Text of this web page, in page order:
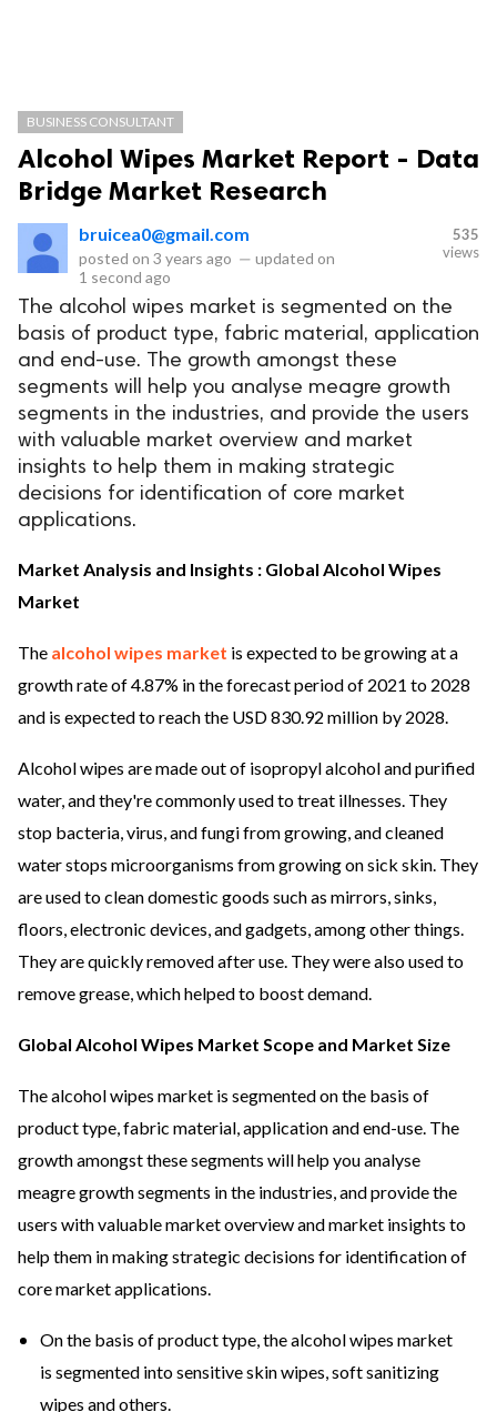
BUSINESS CONSULTANT
Alcohol Wipes Market Report - Data
Bridge Market Research
bruicea0@gmail.com
posted on 3 years ago — updated on
1 second ago
535
views
The alcohol wipes market is segmented on the
basis of product type, fabric material, application
and end-use. The growth amongst these
segments will help you analyse meagre growth
segments in the industries, and provide the users
with valuable market overview and market
insights to help them in making strategic
decisions for identification of core market
applications.
Market Analysis and Insights : Global Alcohol Wipes
Market
The alcohol wipes market is expected to be growing at a
growth rate of 4.87% in the forecast period of 2021 to 2028
and is expected to reach the USD 830.92 million by 2028.
Alcohol wipes are made out of isopropyl alcohol and purified
water, and they're commonly used to treat illnesses. They
stop bacteria, virus, and fungi from growing, and cleaned
water stops microorganisms from growing on sick skin. They
are used to clean domestic goods such as mirrors, sinks,
floors, electronic devices, and gadgets, among other things.
They are quickly removed after use. They were also used to
remove grease, which helped to boost demand.
Global Alcohol Wipes Market Scope and Market Size
The alcohol wipes market is segmented on the basis of
product type, fabric material, application and end-use. The
growth amongst these segments will help you analyse
meagre growth segments in the industries, and provide the
users with valuable market overview and market insights to
help them in making strategic decisions for identification of
core market applications.
On the basis of product type, the alcohol wipes market
is segmented into sensitive skin wipes, soft sanitizing
wipes and others.